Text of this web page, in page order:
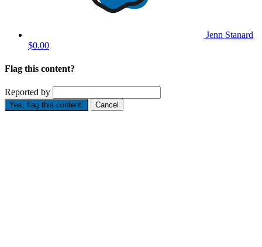
Jenn Stanard
$0.00
Flag this content?
Reported by
Yes, flag this content. Cancel